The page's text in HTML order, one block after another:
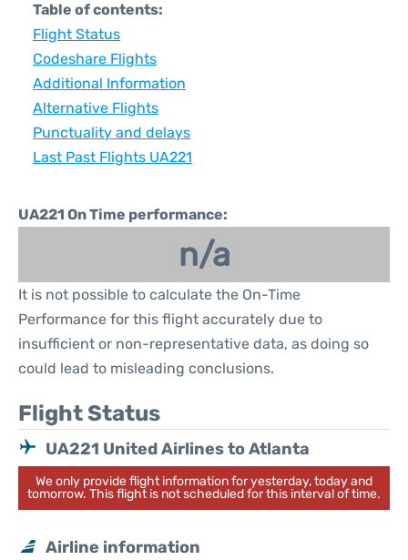
Table of contents:
Flight Status
Codeshare Flights
Additional Information
Alternative Flights
Punctuality and delays
Last Past Flights UA221
UA221 On Time performance:
n/a
It is not possible to calculate the On-Time
Performance for this flight accurately due to
insufficient or non-representative data, as doing so
could lead to misleading conclusions.
Flight Status
UA221 United Airlines to Atlanta
We only provide flight information for yesterday, today and
tomorrow. This flight is not scheduled for this interval of time.
Airline information